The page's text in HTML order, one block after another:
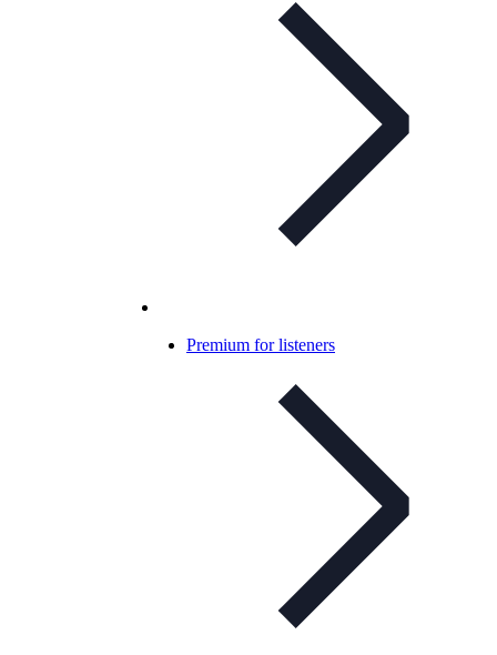
Premium for listeners